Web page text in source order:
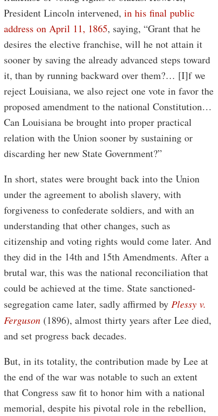
President Lincoln intervened, in his final public
address on April 11, 1865, saying, “Grant that he
desires the elective franchise, will he not attain it
sooner by saving the already advanced steps toward
it, than by running backward over them?… [I]f we
reject Louisiana, we also reject one vote in favor the
proposed amendment to the national Constitution…
Can Louisiana be brought into proper practical
relation with the Union sooner by sustaining or
discarding her new State Government?”
In short, states were brought back into the Union
under the agreement to abolish slavery, with
forgiveness to confederate soldiers, and with an
understanding that other changes, such as
citizenship and voting rights would come later. And
they did in the 14th and 15th Amendments. After a
brutal war, this was the national reconciliation that
could be achieved at the time. State sanctioned-
segregation came later, sadly affirmed by Plessy v.
Ferguson (1896), almost thirty years after Lee died,
and set progress back decades.
But, in its totality, the contribution made by Lee at
the end of the war was notable to such an extent
that Congress saw fit to honor him with a national
memorial, despite his pivotal role in the rebellion,